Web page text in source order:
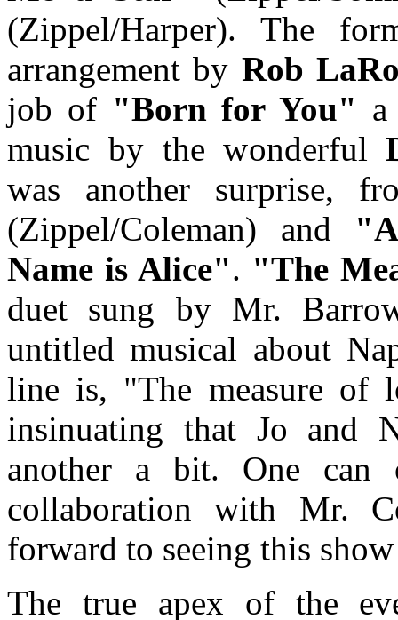
(Zippel/Harper). The
arrangement by Rob
job of "Born for You"
music by the wonderful
was another surprise,
(Zippel/Coleman) and
Name is Alice". "The
duet sung by Mr.
untitled musical about
line is, "The measure of
insinuating that Jo and
another a bit. One
collaboration with Mr.
forward to seeing this
The true apex of the